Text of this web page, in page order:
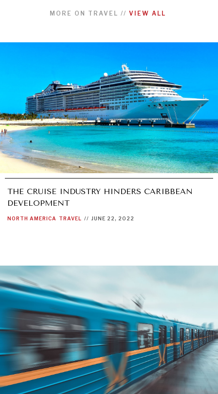
MORE ON TRAVEL // VIEW ALL
THE CRUISE INDUSTRY HINDERS CARIBBEAN
DEVELOPMENT
NORTH AMERICA TRAVEL // JUNE 22, 2022